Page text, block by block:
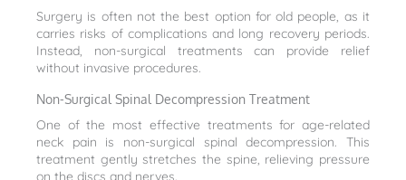
Surgery is often not the best option for old people, as it
carries risks of complications and long recovery periods.
Instead, non-surgical treatments can provide relief
without invasive procedures.
Non-Surgical Spinal Decompression Treatment
One of the most effective treatments for age-related
neck pain is non-surgical spinal decompression. This
treatment gently stretches the spine, relieving pressure
on the discs and nerves.